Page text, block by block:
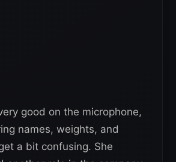
good on the microphone,
names, weights, and
a bit confusing. She